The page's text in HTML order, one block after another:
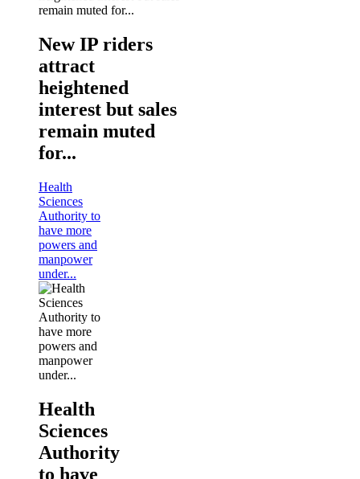
New IP riders
attract
heightened
interest but sales
remain muted
for...
Health
Sciences
Authority to
have more
powers and
manpower
under...
Health
Sciences
Authority
to have